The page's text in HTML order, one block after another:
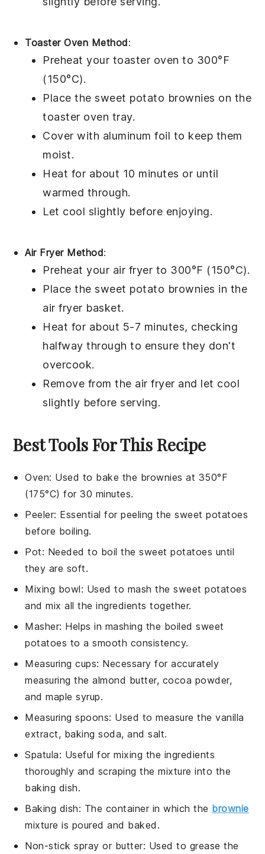
Toaster Oven Method:
Preheat your toaster oven to 300°F
(150°C).
Place thesweet potato brownies on the
toaster oven tray.
Cover with aluminum foil to keep them
moist.
Heat for about 10 minutes or until
warmed through.
Let cool slightly before enjoying.
Air Fryer Method:
Preheat your air fryer to 300°F (150°C).
Place thesweet potato brownies in the
air fryer basket.
Heat for about 5-7 minutes, checking
halfway through to ensure they don't
overcook.
Remove from the air fryer and let cool
slightly before serving.
Best Tools For This Recipe
Oven: Used to bake the brownies at 350°F
(175°C) for 30 minutes.
Peeler: Essential for peeling the sweet potatoes
before boiling.
Pot: Needed to boil the sweet potatoes until
they are soft.
Mixing bowl: Used to mash the sweet potatoes
and mix all the ingredients together.
Masher: Helps in mashing the boiled sweet
potatoes to a smooth consistency.
Measuring cups: Necessary for accurately
measuring the almond butter, cocoa powder,
and maple syrup.
Measuring spoons: Used to measure the vanilla
extract, baking soda, and salt.
Spatula: Useful for mixing the ingredients
thoroughly and scraping the mixture into the
baking dish.
Baking dish: The container in which the brownie
mixture is poured and baked.
Non-stick spray or butter: Used to grease the